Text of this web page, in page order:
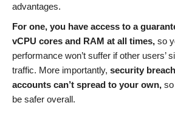
advantages.
For one, you have access to a
vCPU cores and RAM at all times, so
performance won’t suffer if other users’
traffic. More importantly, security
accounts can’t spread to your own,
be safer overall.